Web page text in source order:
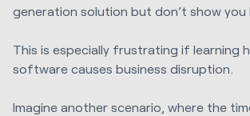
generation solution but don’t show you
This is especially frustrating if learning
software causes business disruption.
Imagine another scenario, where the